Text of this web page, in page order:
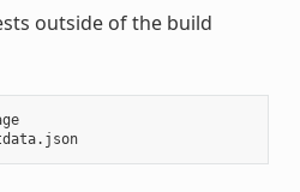
outside of the build
$ ./runexported.py testdata.json